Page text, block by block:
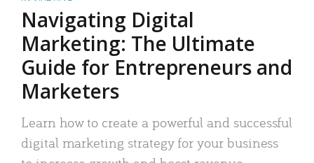
Navigating Digital
Marketing: The Ultimate
Guide for Entrepreneurs and
Marketers
Learn how to create a powerful and successful
digital marketing strategy for your business